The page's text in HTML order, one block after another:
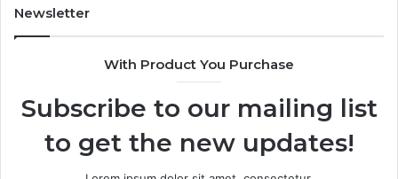
House
Newsletter
With Product You Purchase
Subscribe to our mailing list
to get the new updates!